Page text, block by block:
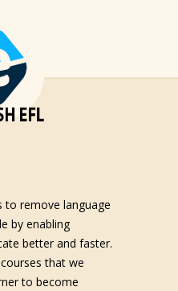
to remove language
by enabling
better and faster.
that we
to become